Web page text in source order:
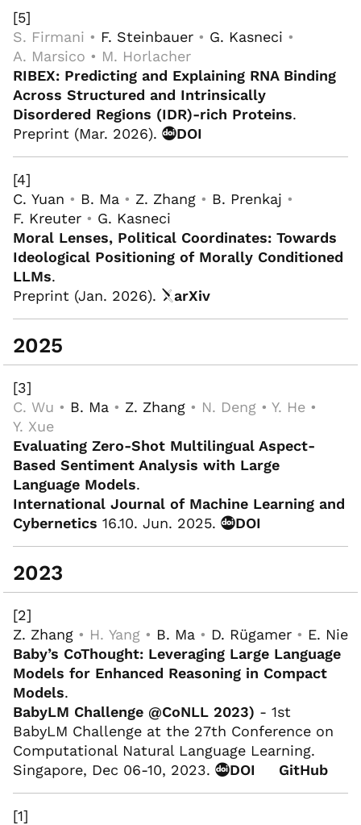
[5]
S. Firmani • F. Steinbauer • G. Kasneci •
A. Marsico • M. Horlacher
RIBEX: Predicting and Explaining RNA Binding
Across Structured and Intrinsically
Disordered Regions (IDR)-rich Proteins.
Preprint (Mar. 2026).
DOI
[4]
C. Yuan • B. Ma • Z. Zhang • B. Prenkaj •
F. Kreuter • G. Kasneci
Moral Lenses, Political Coordinates: Towards
Ideological Positioning of Morally Conditioned
LLMs.
Preprint (Jan. 2026).
arXiv
2025
[3]
C. Wu • B. Ma • Z. Zhang • N. Deng • Y. He •
Y. Xue
Evaluating Zero-Shot Multilingual Aspect-
Based Sentiment Analysis with Large
Language Models.
International Journal of Machine Learning and
Cybernetics 16.10. Jun. 2025. DOI
2023
[2]
Z. Zhang • H. Yang • B. Ma • D. Rügamer • E. Nie
Baby’s CoThought: Leveraging Large Language
Models for Enhanced Reasoning in Compact
Models.
BabyLM Challenge @CoNLL 2023) - 1st
BabyLM Challenge at the 27th Conference on
Computational Natural Language Learning.
Singapore, Dec 06-10, 2023.
DOI GitHub
[1]